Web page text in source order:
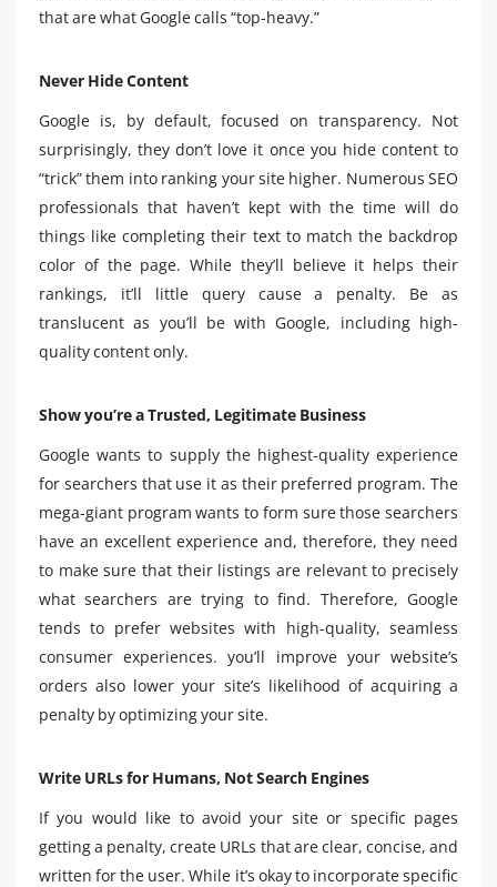
that are what Google calls “top-heavy.”
Never Hide Content
Google is, by default, focused on transparency. Not
surprisingly, they don’t love it once you hide content to
“trick” them into ranking your site higher. Numerous SEO
professionals that haven’t kept with the time will do
things like completing their text to match the backdrop
color of the page. While they’ll believe it helps their
rankings, it’ll little query cause a penalty. Be as
translucent as you’ll be with Google, including high-
quality content only.
Show you’re a Trusted, Legitimate Business
Google wants to supply the highest-quality experience
for searchers that use it as their preferred program. The
mega-giant program wants to form sure those searchers
have an excellent experience and, therefore, they need
to make sure that their listings are relevant to precisely
what searchers are trying to find. Therefore, Google
tends to prefer websites with high-quality, seamless
consumer experiences. you’ll improve your website’s
orders also lower your site’s likelihood of acquiring a
penalty by optimizing your site.
Write URLs for Humans, Not Search Engines
If you would like to avoid your site or specific pages
getting a penalty, create URLs that are clear, concise, and
written for the user. While it’s okay to incorporate specific